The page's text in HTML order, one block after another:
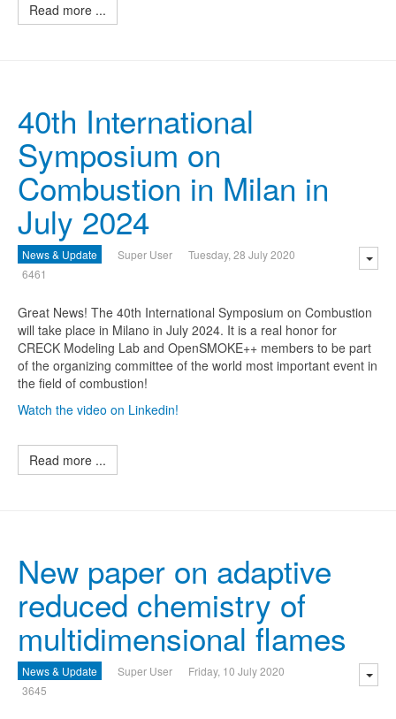
Read more ...
40th International
Symposium on
Combustion in Milan in
July 2024
News & Update Super User
Tuesday, 28 July 2020
6461
Great News! The 40th International Symposium on Combustion
will take place in Milano in July 2024. It is a real honor for
CRECK Modeling Lab and OpenSMOKE++ members to be part
of the organizing committee of the world most important event in
the field of combustion!
Watch the video on Linkedin!
Read more ...
New paper on adaptive
reduced chemistry of
multidimensional flames
News & Update Super User
Friday, 10 July 2020
3645